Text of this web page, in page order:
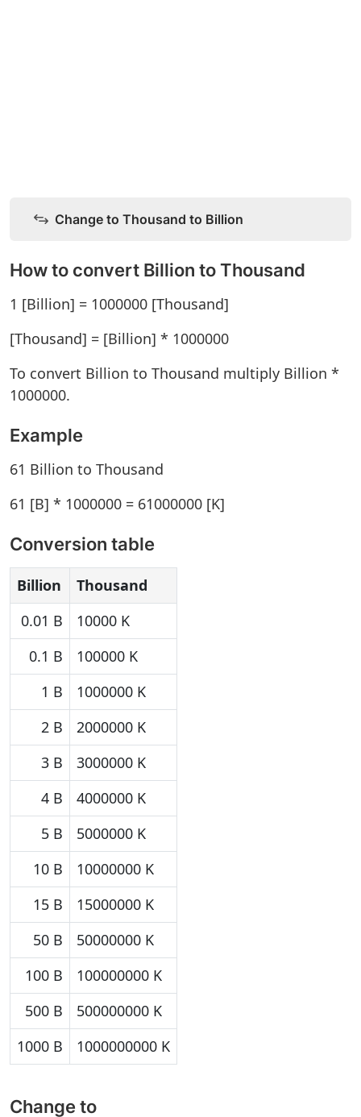
Change to Thousand to Billion
How to convert Billion to Thousand
1 [Billion] = 1000000 [Thousand]
[Thousand] = [Billion] * 1000000
To convert Billion to Thousand multiply Billion *
1000000.
Example
61 Billion to Thousand
61 [B] * 1000000 = 61000000 [K]
Conversion table
Billion
Thousand
0.01 B
10000 K
0.1 B
100000 K
1 B
1000000 K
2 B
2000000 K
3 B
3000000 K
4 B
4000000 K
5 B
5000000 K
10 B
10000000 K
15 B
15000000 K
50 B
50000000 K
100 B
100000000 K
500 B
500000000 K
1000 B
1000000000 K
Change to